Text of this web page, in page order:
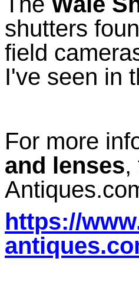
shutters
field
I've seen in
For more
and lenses,
https://